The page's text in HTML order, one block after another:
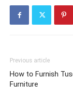
Previous article
How to Furnish
Furniture